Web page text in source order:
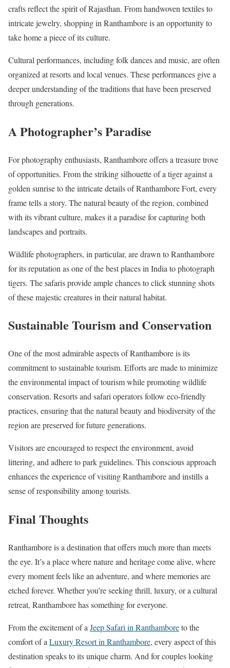
crafts reflect the spirit of Rajasthan. From handwoven textiles to
intricate jewelry, shopping in Ranthambore is an opportunity to
take home a piece of its culture.
Cultural performances, including folk dances and music, are often
organized at resorts and local venues. These performances give a
deeper understanding of the traditions that have been preserved
through generations.
A Photographer’s Paradise
For photography enthusiasts, Ranthambore offers a treasure trove
of opportunities. From the striking silhouette of a tiger against a
golden sunrise to the intricate details of Ranthambore Fort, every
frame tells a story. The natural beauty of the region, combined
with its vibrant culture, makes it a paradise for capturing both
landscapes and portraits.
Wildlife photographers, in particular, are drawn to Ranthambore
for its reputation as one of the best places in India to photograph
tigers. The safaris provide ample chances to click stunning shots
of these majestic creatures in their natural habitat.
Sustainable Tourism and Conservation
One of the most admirable aspects of Ranthambore is its
commitment to sustainable tourism. Efforts are made to minimize
the environmental impact of tourism while promoting wildlife
conservation. Resorts and safari operators follow eco-friendly
practices, ensuring that the natural beauty and biodiversity of the
region are preserved for future generations.
Visitors are encouraged to respect the environment, avoid
littering, and adhere to park guidelines. This conscious approach
enhances the experience of visiting Ranthambore and instills a
sense of responsibility among tourists.
Final Thoughts
Ranthambore is a destination that offers much more than meets
the eye. It’s a place where nature and heritage come alive, where
every moment feels like an adventure, and where memories are
etched forever. Whether you’re seeking thrill, luxury, or a cultural
retreat, Ranthambore has something for everyone.
From the excitement of a Jeep Safari in Ranthamboreto the
comfort of a Luxury Resort in Ranthambore, every aspect of this
destination speaks to its unique charm. And for couples looking